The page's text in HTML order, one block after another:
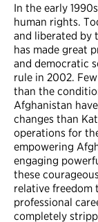
In the early
human rights.
and liberated by
has made great
and democratic
rule in 2002.
than the
Afghanistan
changes than
operations for
empowering
engaging
these
relative freedom
professional
completely